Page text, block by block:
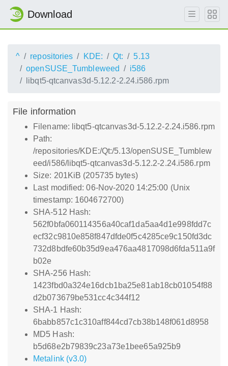
Download
^ repositories KDE: Qt:
5.13
openSUSE_Tumbleweed
i586
libqt5-qtcanvas3d-5.12.2-2.24.i586.rpm
File information
Filename: libqt5-qtcanvas3d-5.12.2-2.24.i586.rpm
Path:
/repositories/KDE:/Qt:/5.13/openSUSE_Tumblew
eed/i586/libqt5-qtcanvas3d-5.12.2-2.24.i586.rpm
Size: 201KiB (205735 bytes)
Last modified: 06-Nov-2020 14:25:00 (Unix
timestamp: 1604672700)
SHA-512 Hash:
562f0bfa060114356a40caf1da5aa4d1e998fdd7c
ecf32c9810e858f847dfde0f5c4285ce9c150fd3dc
732d8bdfe60b35d9ea476aa4817098d6fda511a9f
b02e
SHA-256 Hash:
1423fbd0a324e16dcb1ba25e81ab18cb01054f88
d2b073679be531cc4c344f12
SHA-1 Hash:
6babb857c1c310aff844cd7cb38b148f061d8958
MD5 Hash:
b5d68e2b79839c23a73e1bee65a925b9
Metalink (v3.0)